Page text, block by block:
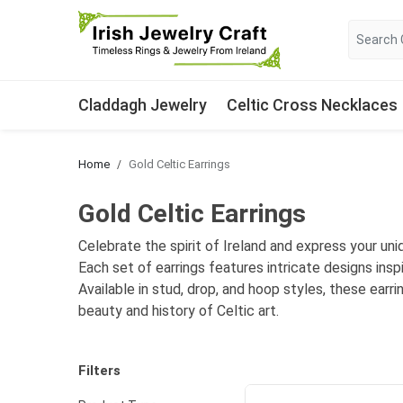
Claddagh Jewelry Celtic Cross Necklaces
Home Gold Celtic Earrings
Gold Celtic Earrings
Celebrate the spirit of Ireland and express your
Each set of earrings features intricate designs
Available in stud, drop, and hoop styles, these
beauty and history of Celtic art.
Filters